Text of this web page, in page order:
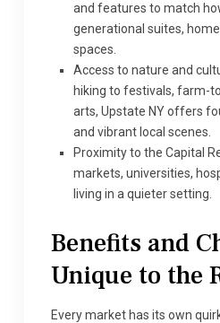
and features to match
generational suites,
spaces.
Access to nature and
hiking to festivals, farm-
arts, Upstate NY offers
and vibrant local scenes.
Proximity to the Capital
markets, universities,
living in a quieter setting.
Benefits and
Unique to the
Every market has its own